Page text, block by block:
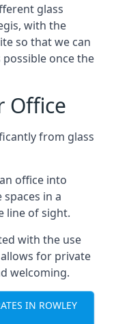
glass
with the
so that we can
once the
Office
from glass
office into
in a
line of sight.
with the use
for private
welcoming.
IN ROWLEY